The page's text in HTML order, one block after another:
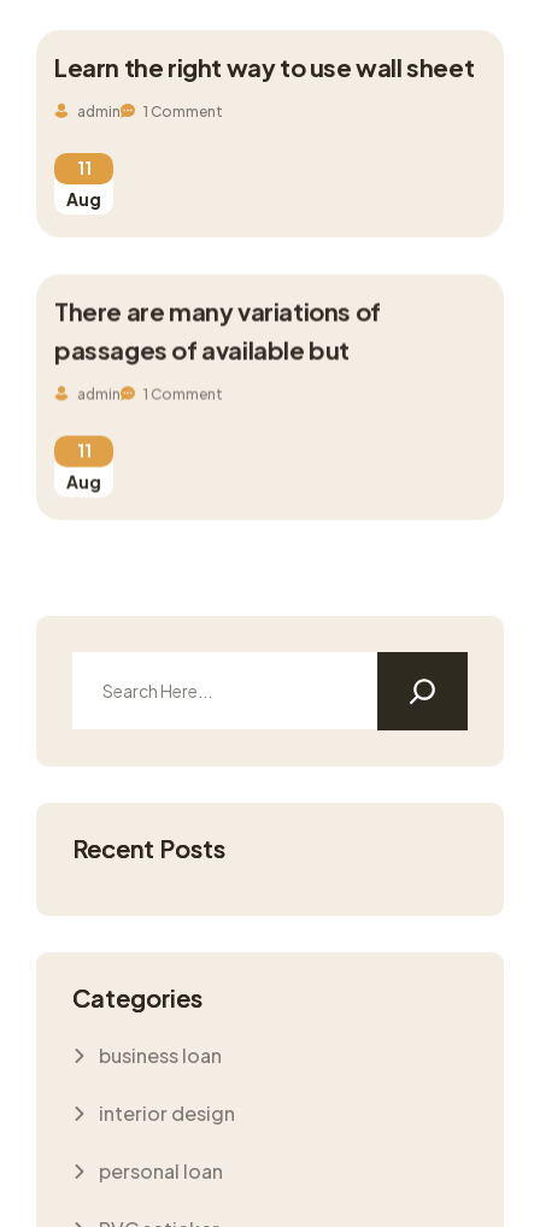
Learn the right way to use wall sheet
admin 1 Comment
11
Aug
There are many variations of
passages of available but
admin 1 Comment
11
Aug
Recent Posts
Categories
business loan
interior design
personal loan